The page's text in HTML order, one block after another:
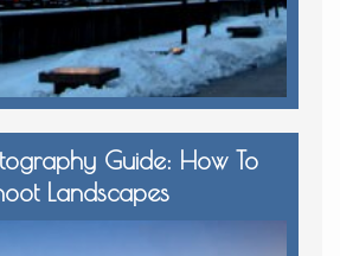
Guide: How To
Landscapes